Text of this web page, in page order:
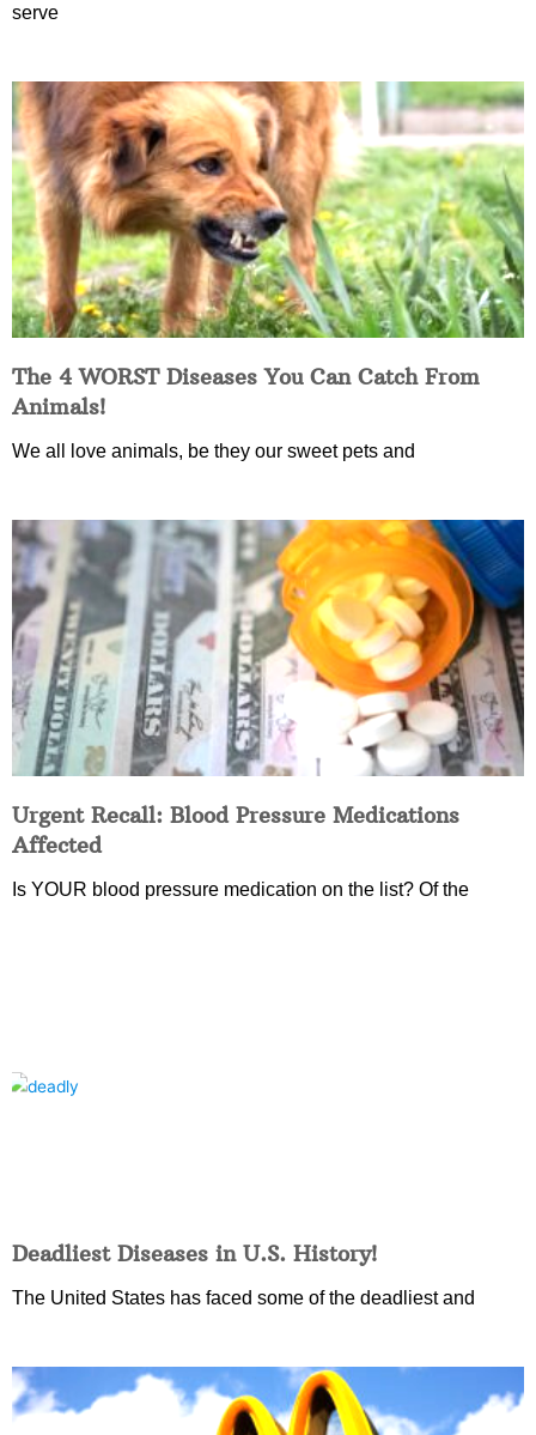
serve
The 4 WORST Diseases You Can Catch From
Animals!
We all love animals, be they our sweet pets and
Urgent Recall: Blood Pressure Medications
Affected
Is YOUR blood pressure medication on the list? Of the
Deadliest Diseases in U.S. History!
The United States has faced some of the deadliest and